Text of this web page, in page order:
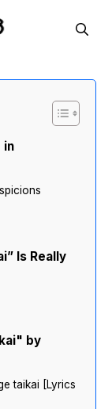
in
Is Really
by
taikai [Lyrics